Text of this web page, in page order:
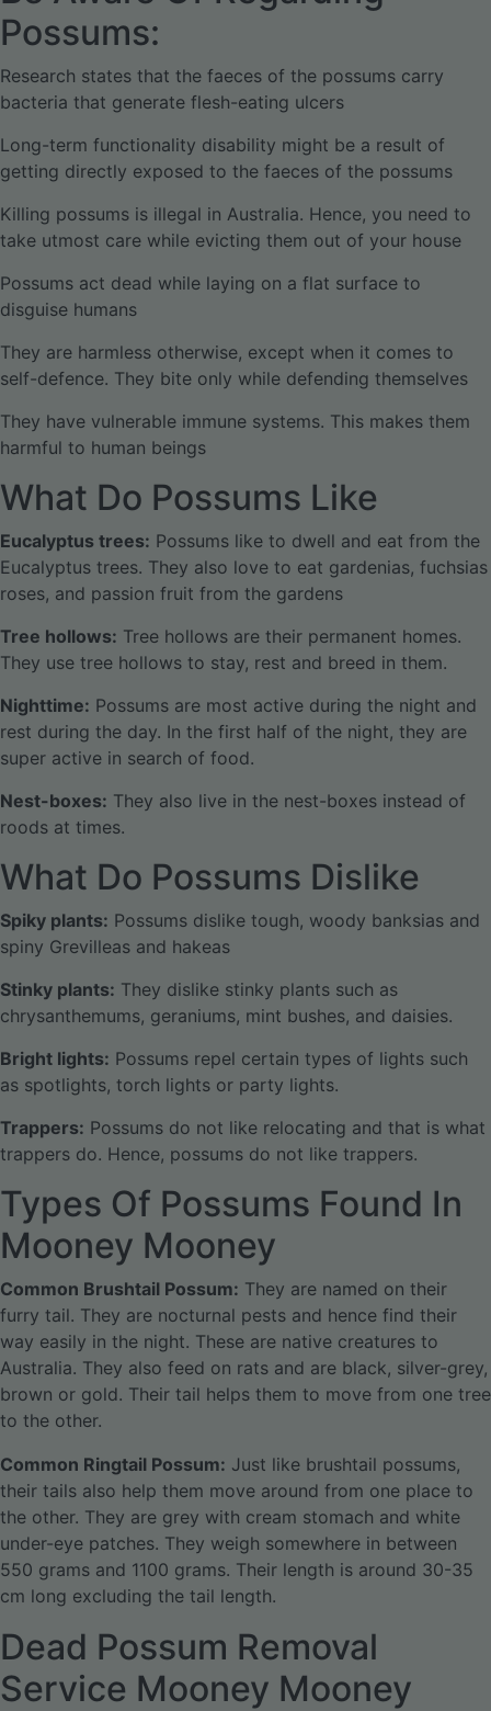
Possums:
Research states that the faeces of the possums carry
bacteria that generate flesh-eating ulcers
Long-term functionality disability might be a result of
getting directly exposed to the faeces of the possums
Killing possums is illegal in Australia. Hence, you need to
take utmost care while evicting them out of your house
Possums act dead while laying on a flat surface to
disguise humans
They are harmless otherwise, except when it comes to
self-defence. They bite only while defending themselves
They have vulnerable immune systems. This makes them
harmful to human beings
What Do Possums Like
Eucalyptus trees: Possums like to dwell and eat from the
Eucalyptus trees. They also love to eat gardenias, fuchsias
roses, and passion fruit from the gardens
Tree hollows: Tree hollows are their permanent homes.
They use tree hollows to stay, rest and breed in them.
Nighttime: Possums are most active during the night and
rest during the day. In the first half of the night, they are
super active in search of food.
Nest-boxes: They also live in the nest-boxes instead of
roods at times.
What Do Possums Dislike
Spiky plants: Possums dislike tough, woody banksias and
spiny Grevilleas and hakeas
Stinky plants: They dislike stinky plants such as
chrysanthemums, geraniums, mint bushes, and daisies.
Bright lights: Possums repel certain types of lights such
as spotlights, torch lights or party lights.
Trappers: Possums do not like relocating and that is what
trappers do. Hence, possums do not like trappers.
Types Of Possums Found In
Mooney Mooney
Common Brushtail Possum: They are named on their
furry tail. They are nocturnal pests and hence find their
way easily in the night. These are native creatures to
Australia. They also feed on rats and are black, silver-grey,
brown or gold. Their tail helps them to move from one tree
to the other.
Common Ringtail Possum: Just like brushtail possums,
their tails also help them move around from one place to
the other. They are grey with cream stomach and white
under-eye patches. They weigh somewhere in between
550 grams and 1100 grams. Their length is around 30-35
cm long excluding the tail length.
Dead Possum Removal
Service Mooney Mooney